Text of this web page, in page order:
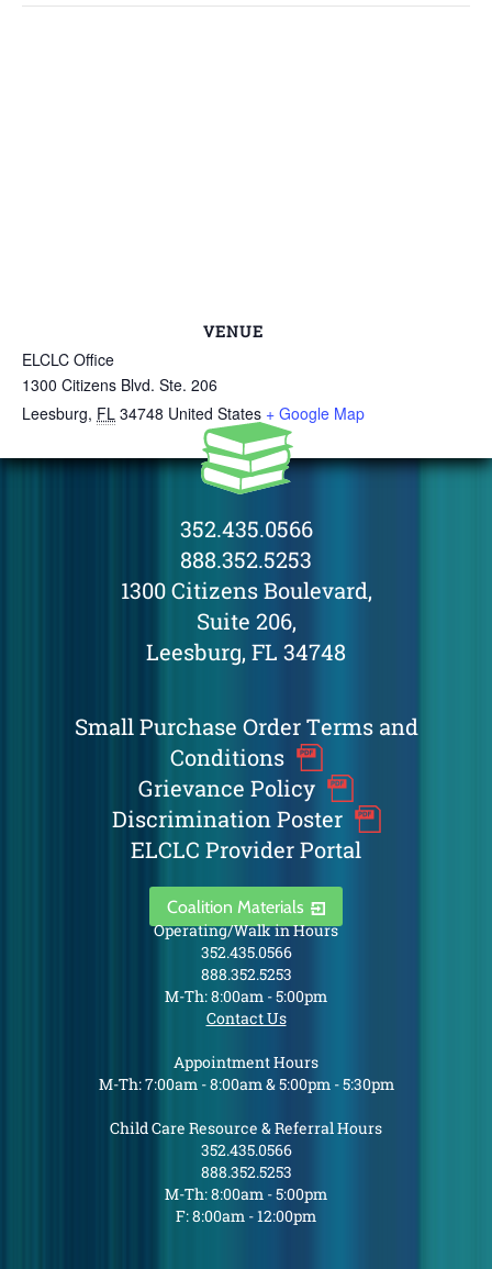
VENUE
ELCLC Office
1300 Citizens Blvd. Ste. 206
Leesburg, FL 34748 United States + Google Map
352.435.0566
888.352.5253
1300 Citizens Boulevard,
Suite 206,
Leesburg, FL 34748
Small Purchase Order Terms and
Conditions
Grievance Policy
Discrimination Poster
ELCLC Provider Portal
Coalition Materials
Operating/Walk in Hours
352.435.0566
888.352.5253
M-Th: 8:00am - 5:00pm
Contact Us
Appointment Hours
M-Th: 7:00am - 8:00am & 5:00pm - 5:30pm
Child Care Resource & Referral Hours
352.435.0566
888.352.5253
M-Th: 8:00am - 5:00pm
F: 8:00am - 12:00pm